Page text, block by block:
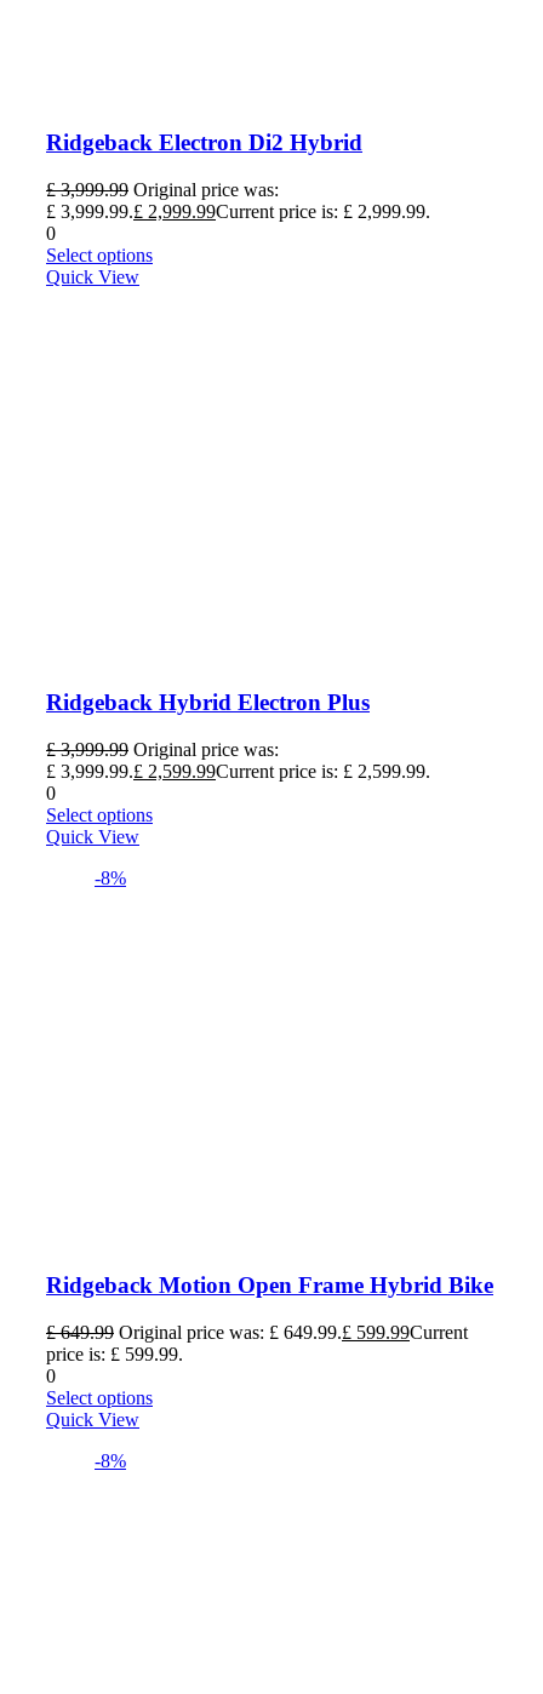
Ridgeback Electron Di2 Hybrid
£3,999.99 Original price was:
£ 3,999.99.£ 2,999.99Current price is: £ 2,999.99.
0
Select options
Quick View
Ridgeback Hybrid Electron Plus
£3,999.99 Original price was:
£ 3,999.99.£ 2,599.99Current price is: £ 2,599.99.
0
Select options
Quick View
-8%
Ridgeback Motion Open Frame Hybrid Bike
£649.99 Original price was: £ 649.99.£ 599.99Current
price is: £ 599.99.
0
Select options
Quick View
-8%